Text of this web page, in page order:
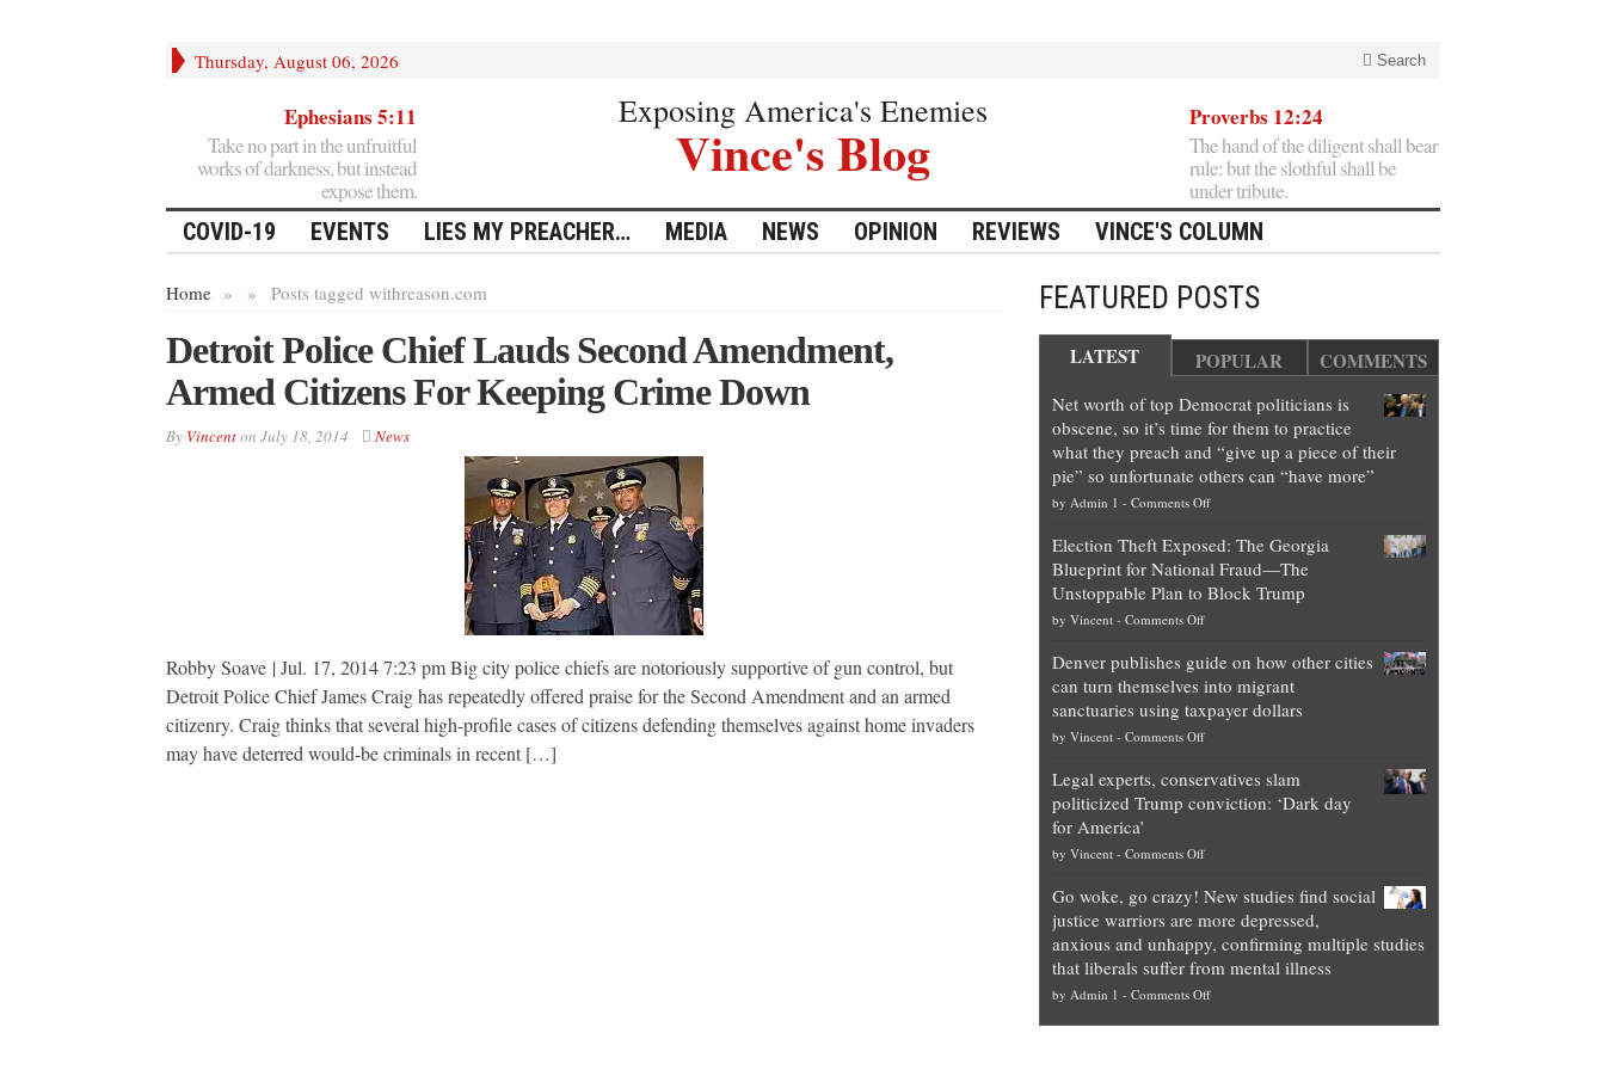
Thursday, August 06, 2026 Search
Ephesians 5:11
Take no part in the unfruitful
works of darkness, but instead
expose them.
Exposing America's Enemies
Vince's Blog
Proverbs 12:24
The hand of the diligent shall bear
rule: but the slothful shall be
under tribute.
COVID-19 EVENTS LIES MY PREACHER… MEDIA NEWS OPINION REVIEWS VINCE'S COLUMN
Home » Posts tagged with
» reason.com
Detroit Police Chief Lauds Second Amendment,
Armed Citizens For Keeping Crime Down
By Vincenton July 18, 2014 News
Robby Soave | Jul. 17, 2014 7:23 pm Big city police chiefs are notoriously supportive of gun control, but
Detroit Police Chief James Craig has repeatedly offered praise for the Second Amendment and an armed
citizenry. Craig thinks that several high-profile cases of citizens defending themselves against home invaders
may have deterred would-be criminals in recent […]
FEATURED POSTS
LATEST POPULAR COMMENTS
Net worth of top Democrat politicians is
obscene, so it’s time for them to practice
what they preach and “give up a piece of their
pie” so unfortunate others can “have more”
by Admin 1 - Comments Offon
worth
of
top
is
obscene,
so
for
them
they
preach
and
“give
up
a
Election Theft Exposed: The Georgia
Blueprint for National Fraud—The
Unstoppable Plan to Block Trump
by Vincent- Comments Offon
Theft
Exposed:
The
Georgia
for
National
—
Unstoppable
Plan
to
Block
Trump
Denver publishes guide on how other cities
can turn themselves into migrant
sanctuaries using taxpayer dollars
by Vincent- Comments Offon
publishes
guide
how
cities
can
turn
themselves
into
migrant
Legal experts, conservatives slam
politicized Trump conviction: ‘Dark day
for America’
by Vincent- Comments Offon
experts,
conservatives
slam
politicized
Trump
Go woke, go crazy! New studies find social
justice warriors are more depressed,
anxious and unhappy, confirming multiple studies
that liberals suffer from mental illness
by Admin 1 - Comments Offon